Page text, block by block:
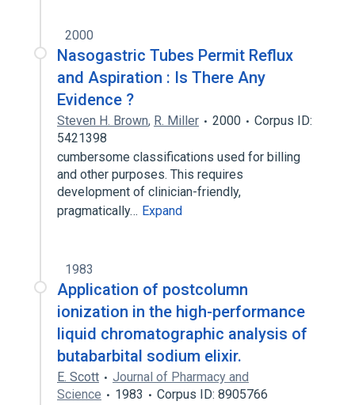
2000
Nasogastric Tubes Permit Reflux
and Aspiration : Is There Any
Evidence ?
Steven H. Brown, R. Miller 2000
Corpus ID:
5421398
cumbersome classifications used for billing
and other purposes. This requires
development of clinician-friendly,
pragmatically… Expand
1983
Application of postcolumn
ionization in the high-performance
liquid chromatographic analysis of
butabarbital sodium elixir.
E. Scott
Journal of Pharmacy and
Science
1983
Corpus ID: 8905766